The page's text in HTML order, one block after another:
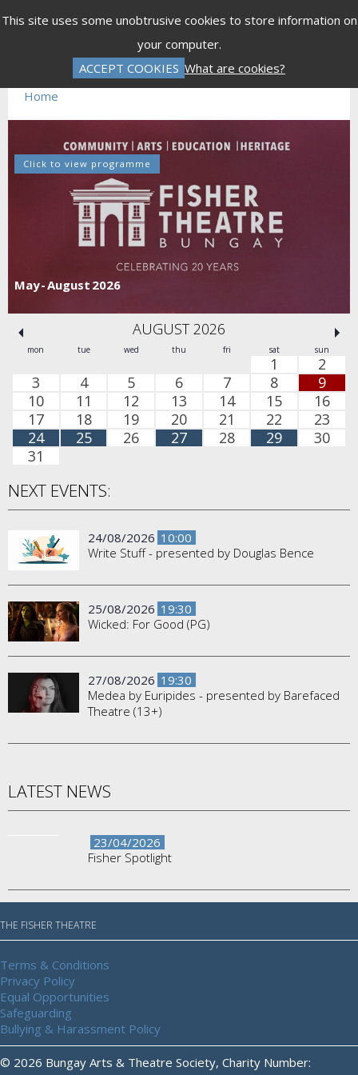
This site uses some unobtrusive cookies to store information on
your computer.
ACCEPT COOKIES What are cookies?
Invalid Performance ID 1074552
Home
May - August 2026
Click to view programme
AUGUST 2026
mon tue wed thu fri sat sun
1
2
3
4 5 6 7 8
9
10
11 12 13 14 15
16
17
18 19 20 21 22
23
24
25 26 27 28 29
30
31
NEXT EVENTS:
24/08/2026 10:00
Write Stuff - presented by Douglas Bence
25/08/2026 19:30
Wicked: For Good (PG)
27/08/2026 19:30
Medea by Euripides - presented by Barefaced
Theatre (13+)
LATEST NEWS
23/04/2026
Fisher Spotlight
THE FISHER THEATRE
Terms & Conditions
Privacy Policy
Equal Opportunities
Safeguarding
Bullying & Harassment Policy
© 2026 Bungay Arts & Theatre Society, Charity Number: